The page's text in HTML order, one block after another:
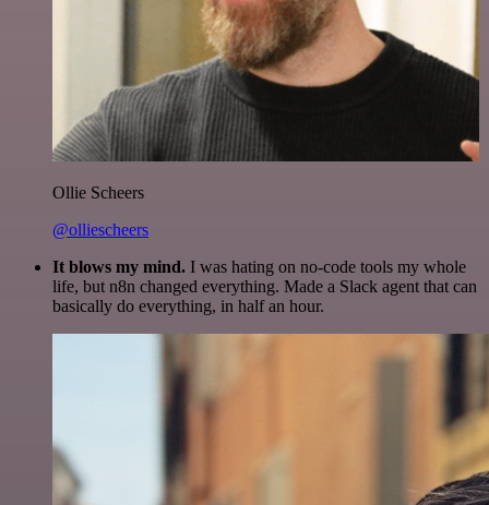
Ollie Scheers
@olliescheers
It blows my mind. I was hating on no-code tools my whole
life, but n8n changed everything. Made a Slack agent that can
basically do everything, in half an hour.